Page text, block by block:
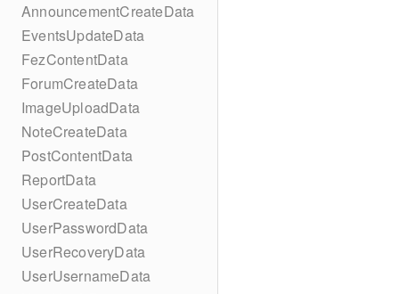
AnnouncementCreateData
EventsUpdateData
FezContentData
ForumCreateData
ImageUploadData
NoteCreateData
PostContentData
ReportData
UserCreateData
UserPasswordData
UserRecoveryData
UserUsernameData